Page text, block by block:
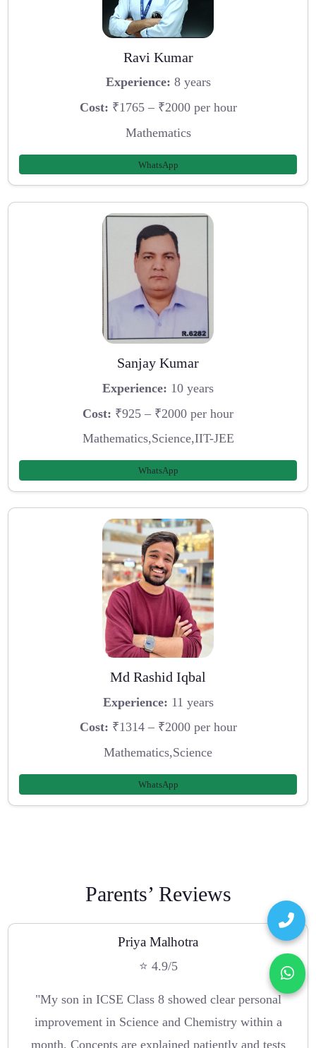
Ravi Kumar
Experience: 8 years
Cost: ₹1765 – ₹2000 per hour
Mathematics
WhatsApp
Sanjay Kumar
Experience: 10 years
Cost: ₹925 – ₹2000 per hour
Mathematics,Science,IIT-JEE
WhatsApp
Md Rashid Iqbal
Experience: 11 years
Cost: ₹1314 – ₹2000 per hour
Mathematics,Science
WhatsApp
Parents’ Reviews
Priya Malhotra
⭐ 4.9/5
"My son in ICSE Class 8 showed clear personal
improvement in Science and Chemistry within a
month. Concepts are explained patiently and tests